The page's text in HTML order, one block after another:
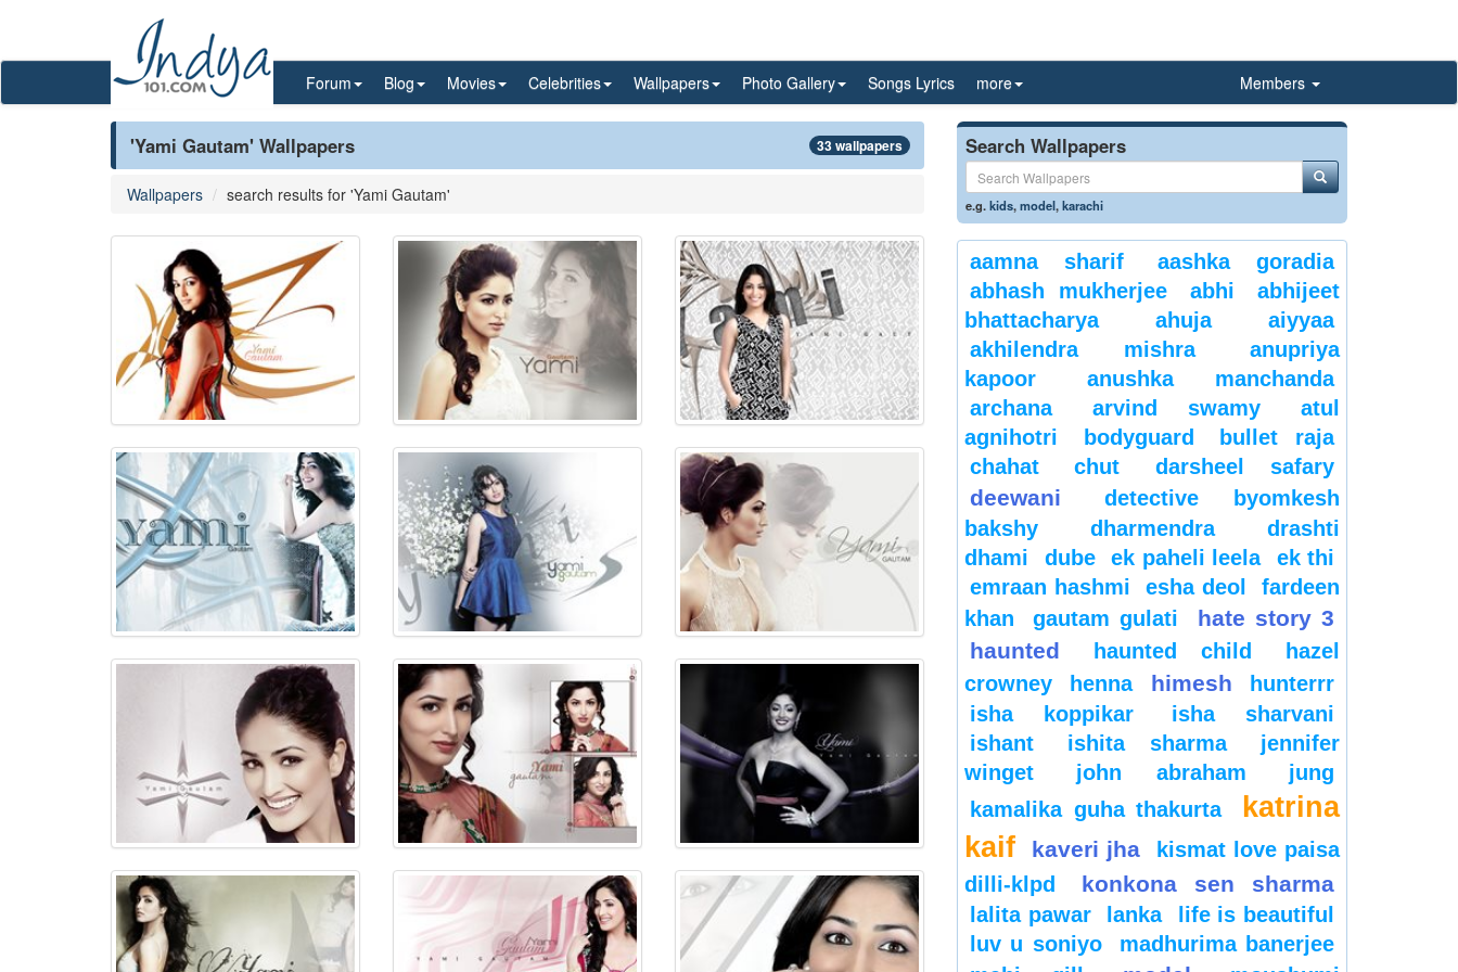
Forum Blog Movies Celebrities Wallpapers Photo Gallery Songs Lyrics more Members
'Yami Gautam' Wallpapers 33 wallpapers
Wallpapers search results for 'Yami Gautam'
Search Wallpapers
e.g.kids,model,karachi
aamna sharif
aashka goradia
abhash mukherjee
abhi
abhijeet
bhattacharya
ahuja
aiyyaa
akhilendra mishra
anupriya
kapoor
anushka manchanda
archana
arvind swamy
atul
agnihotri
bodyguard
bullet raja
chahat
chut darsheel safary
deewani
detective byomkesh
bakshy
dharmendra
drashti
dhami
dube ek paheli leela
ek thi
emraan hashmi
esha deol
fardeen
khan
gautam gulati
hate story 3
haunted
haunted child
hazel
crowney
henna himesh
hunterrr
isha koppikar
isha sharvani
ishant
ishita sharma
jennifer
winget
john abraham
jung
kamalika guha thakurta
katrina
kaif
kaveri jha
kismat love paisa
dilli-klpd
konkona sen sharma
lalita pawar lanka
life is beautiful
luv u soniyo
madhurima banerjee